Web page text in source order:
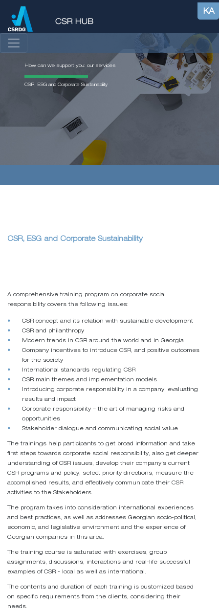
KA
How can we support you: our services
CSR, ESG and Corporate Sustainability
CSR, ESG and Corporate Sustainability
A comprehensive training program on corporate social
responsibility covers the following issues:
CSR concept and its relation with sustainable development
CSR and philanthropy
Modern trends in CSR around the world and in Georgia
Company incentives to introduce CSR, and positive outcomes
for the society
International standards regulating CSR
CSR main themes and implementation models
Introducing corporate responsibility in a company, evaluating
results and impact
Corporate responsibility – the art of managing risks and
opportunities
Stakeholder dialogue and communicating social value
The trainings help participants to get broad information and take
first steps towards corporate social responsibility, also get deeper
understanding of CSR issues, develop their company’s current
CSR programs and policy, select priority directions, measure the
accomplished results, and effectively communicate their CSR
activities to the Stakeholders.
The program takes into consideration international experiences
and best practices, as well as addresses Georgian socio-political,
economic, and legislative environment and the experience of
Georgian companies in this area.
The training course is saturated with exercises, group
assignments, discussions, interactions and real-life successful
examples of CSR - local as well as international.
The contents and duration of each training is customized based
on specific requirements from the clients, considering their
needs.